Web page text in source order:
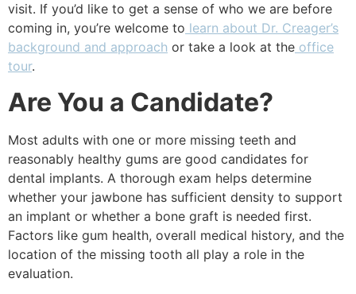
visit. If you’d like to get a sense of who we are before
coming in, you’re welcome to learn about Dr. Creager’s
background and approach or take a look at the office
tour.
Are You a Candidate?
Most adults with one or more missing teeth and
reasonably healthy gums are good candidates for
dental implants. A thorough exam helps determine
whether your jawbone has sufficient density to support
an implant or whether a bone graft is needed first.
Factors like gum health, overall medical history, and the
location of the missing tooth all play a role in the
evaluation.